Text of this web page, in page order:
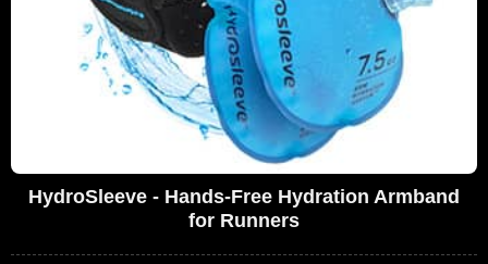
HydroSleeve - Hands-Free Hydration Armband
for Runners